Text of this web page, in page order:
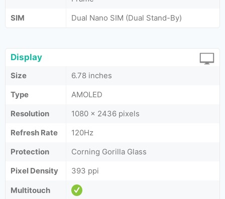
SIM
Dual Nano SIM (Dual Stand-By)
Display
Size
6.78 inches
Type
AMOLED
Resolution
1080 x 2436 pixels
Refresh Rate
120Hz
Protection
Corning Gorilla Glass
Pixel Density
393 ppi
Multitouch